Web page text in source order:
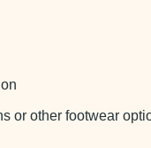
or other footwear